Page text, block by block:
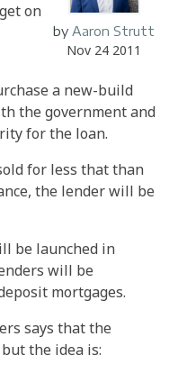
by Aaron Strutt
Nov 24 2011
on
a new-build
the government and
for the loan.
for less that than
the lender will be
be launched in
will be
mortgages.
says that the
the idea is: